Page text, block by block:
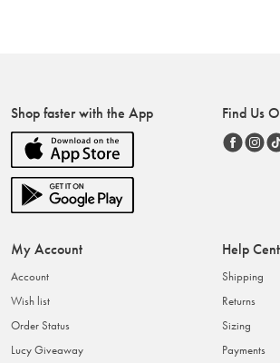
Shop faster with the App Find Us
My Account
Account
Wish list
Order Status
Lucy Giveaway
Help
Shipping
Returns
Sizing
Payments